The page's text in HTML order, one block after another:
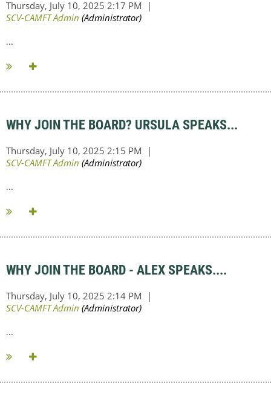
...
WHY JOIN THE BOARD? URSULA SPEAKS...
...
WHY JOIN THE BOARD - ALEX SPEAKS....
...